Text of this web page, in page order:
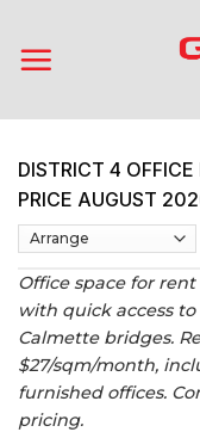
content
DISTRICT 4
PRICE AUGUST
Office space for
with quick access
Calmette bridges.
$27/sqm/month,
furnished offices.
pricing.